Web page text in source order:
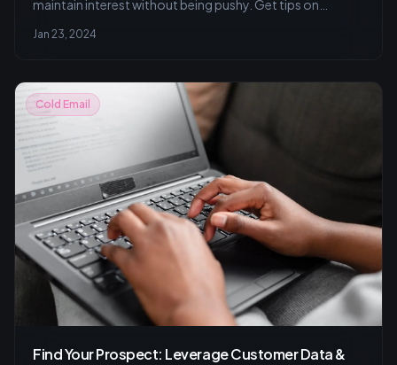
maintain interest without being pushy. Get tips on
multi-channel strategies for effective outreach.
Jan 23, 2024
Cold Email
Find Your Prospect: Leverage Customer Data &